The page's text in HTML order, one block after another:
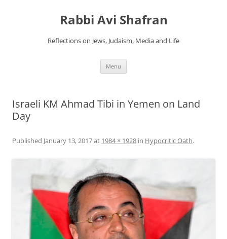
Rabbi Avi Shafran
Reflections on Jews, Judaism, Media and Life
Menu
Israeli KM Ahmad Tibi in Yemen on Land
Day
Published January 13, 2017at 1984 × 1928 in Hypocritic Oath.